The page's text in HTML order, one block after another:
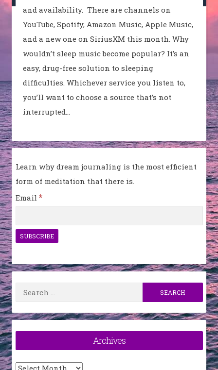
and availability. There are channels on
YouTube, Spotify, Amazon Music, Apple Music,
and a new one on SiriusXM this month. Why
wouldn’t sleep music become popular? It’s an
easy, drug-free solution to sleeping
difficulties. Whichever service you listen to,
you’ll want to choose a source that’s not
interrupted…
Learn why dream journaling is the most efficient
form of meditation that there is.
Email *
Search
for:
Archives
Archives